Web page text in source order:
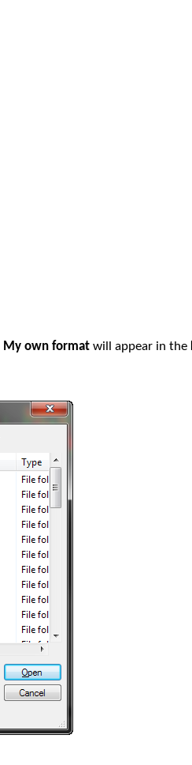
My own format will appear in the